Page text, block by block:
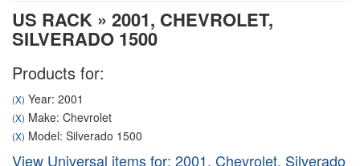
US RACK » 2001, CHEVROLET,
SILVERADO 1500
Products for:
(X) Year: 2001
(X) Make: Chevrolet
(X) Model: Silverado 1500
View Universal items for: 2001, Chevrolet, Silverado